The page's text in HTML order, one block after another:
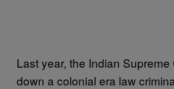
Last year, the Indian
down a colonial era law